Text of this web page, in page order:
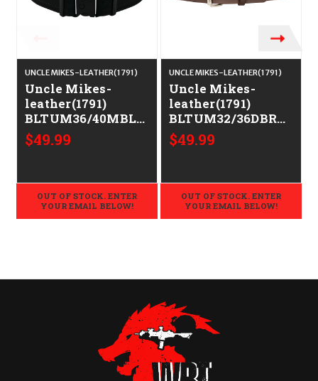
UNCLE MIKES-LEATHER(1791)
Uncle Mikes-
leather(1791)
BLTUM36/40MBL
Gun Belt Matte
Black Leather
$49.99
OUT OF STOCK. ENTER
YOUR EMAIL BELOW!
UNCLE MIKES-LEATHER(1791)
Uncle Mikes-
leather(1791)
BLTUM32/36DBR
Gun Belt Dark
Brown Leather
$49.99
OUT OF STOCK. ENTER
YOUR EMAIL BELOW!